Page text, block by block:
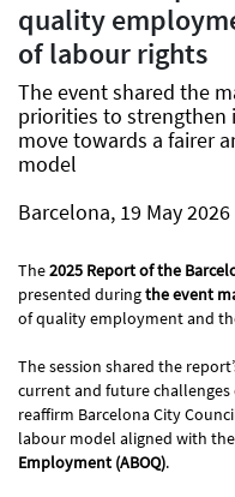
quality
of labour rights
The event shared the
priorities to
move towards a fairer
model
Barcelona, 19 May 2026
The2025 Report of the
presented duringthe event
of quality employment and
The session shared the
current and future
reaffirm Barcelona City
labour model aligned with the
Employment (ABOQ).